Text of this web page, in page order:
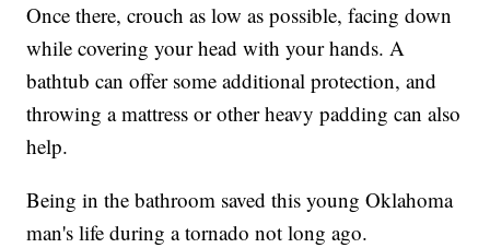
Once there, crouch as low as possible, facing down
while covering your head with your hands. A
bathtub can offer some additional protection, and
throwing a mattress or other heavy padding can also
help.
Being in the bathroom saved this young Oklahoma
man's life during a tornado not long ago.